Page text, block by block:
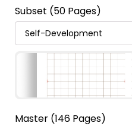
Subset (50 Pages)
Master (146 Pages)